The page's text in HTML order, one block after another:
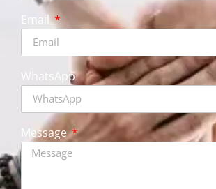
Email
WhatsApp
Message